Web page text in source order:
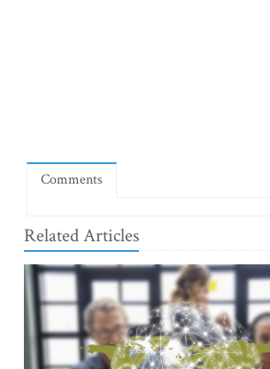
Comments
Related Articles